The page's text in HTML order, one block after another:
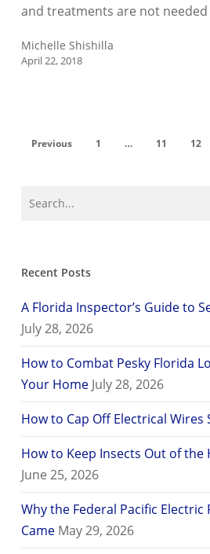
while
a
WDO
and treatments are not
Michelle Shishilla
April 22, 2018
Previous 1 … 11 12
Recent Posts
A Florida Inspector’s Guide to
July 28, 2026
How to Combat Pesky Florida
Your Home July 28, 2026
How to Cap Off Electrical Wires
How to Keep Insects Out of the
June 25, 2026
Why the Federal Pacific Electric
Came May 29, 2026